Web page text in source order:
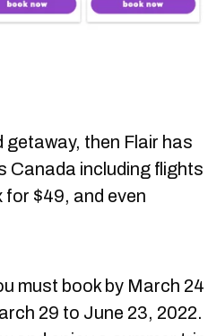
getaway, then Flair has
Canada including flights
$49, and even
must book by March 24
29 to June 23, 2022.